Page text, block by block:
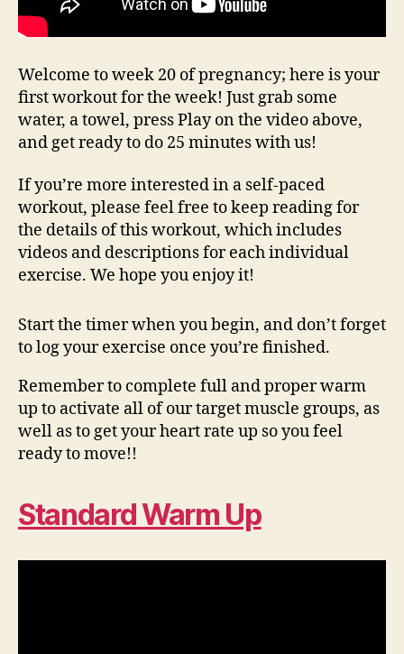
Welcome to week 20 of pregnancy; here is your
first workout for the week! Just grab some
water, a towel, press Play on the video above,
and get ready to do 25 minutes with us!
If you’re more interested in a self-paced
workout, please feel free to keep reading for
the details of this workout, which includes
videos and descriptions for each individual
exercise. We hope you enjoy it!
Start the timer when you begin, and don’t forget
to log your exercise once you’re finished.
Remember to complete full and proper warm
up to activate all of our target muscle groups, as
well as to get your heart rate up so you feel
ready to move!!
Standard Warm Up